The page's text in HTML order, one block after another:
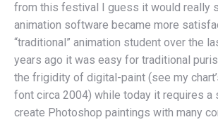
from this festival I guess it would really
animation software became more
“traditional” animation student over the
years ago it was easy for traditional
the frigidity of digital-paint (see my
font circa 2004) while today it requires a
create Photoshop paintings with many